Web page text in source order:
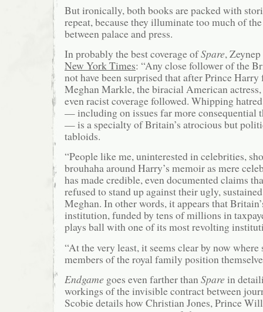
But ironically, both books are packed with
repeat, because they illuminate too much of
between palace and press.
In probably the best coverage ofSpare,
New York Times: “Any close follower of the
not have been surprised that after Prince
Meghan Markle, the biracial American
even racist coverage followed. Whipping
— including on issues far more consequential
— is a specialty of Britain’s atrocious but
tabloids.
“People like me, uninterested in celebrities,
brouhaha around Harry’s memoir as mere
has made credible, even documented claims
refused to stand up against their ugly,
Meghan. In other words, it appears that
institution, funded by tens of millions in
plays ball with one of its most revolting
“At the very least, it seems clear by now where
members of the royal family position
Endgame goes even farther thanSpare in
workings of the invisible contract between
Scobie details how Christian Jones, Prince